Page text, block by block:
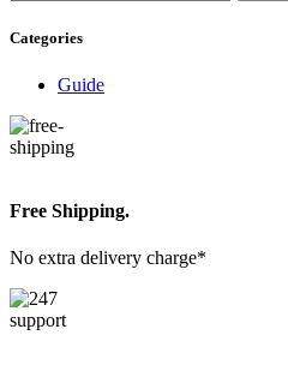
Categories
Guide
Free Shipping.
No extra delivery charge*